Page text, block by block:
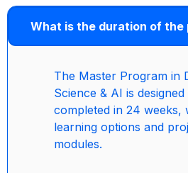
What is the duration of the
The Master Program in
Science & AI is
completed in 24 weeks,
learning options and
modules.